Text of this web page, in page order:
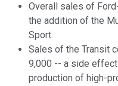
Overall sales of
the addition of the
Sport.
Sales of the Transit
9,000 -- a side
production of high-